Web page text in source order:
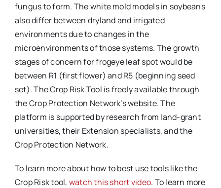
fungus to form. The white mold models in soybeans
also differ between dryland and irrigated
environments due to changes in the
microenvironments of those systems. The growth
stages of concern for frogeye leaf spot would be
between R1 (first flower) and R5 (beginning seed
set). The Crop Risk Tool is freely available through
the Crop Protection Network’s website. The
platform is supported by research from land-grant
universities, their Extension specialists, and the
Crop Protection Network.
To learn more about how to best use tools like the
Crop Risk tool, watch this short video. To learn more